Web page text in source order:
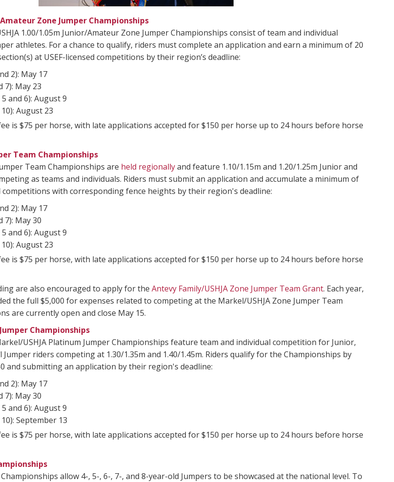
Amateur Zone Jumper Championships
1.00/1.05m Junior/Amateur Zone Jumper Championships consist of team and individual
athletes. For a chance to qualify, riders must complete an application and earn a minimum of 20
at USEF-licensed competitions by their region’s deadline:
2): May 17
7): May 23
and 6): August 9
August 23
is $75 per horse, with late applications accepted for $150 per horse up to 24 hours before horse
Team Championships
Team Championships are held regionallyand feature 1.10/1.15m and 1.20/1.25m Junior and
as teams and individuals. Riders must submit an application and accumulate a minimum of
competitions with corresponding fence heights by their region's deadline:
2): May 17
7): May 30
and 6): August 9
August 23
is $75 per horse, with late applications accepted for $150 per horse up to 24 hours before horse
are also encouraged to apply for the Antevy Family/USHJA Zone Jumper Team Grant. Each year,
the full $5,000 for expenses related to competing at the Markel/USHJA Zone Jumper Team
are currently open and close May 15.
Championships
USHJA Platinum Jumper Championships feature team and individual competition for Junior,
riders competing at 1.30/1.35m and 1.40/1.45m. Riders qualify for the Championships by
and submitting an application by their region's deadline:
2): May 17
7): May 30
and 6): August 9
September 13
is $75 per horse, with late applications accepted for $150 per horse up to 24 hours before horse
Championships allow 4-, 5-, 6-, 7-, and 8-year-old Jumpers to be showcased at the national level. To